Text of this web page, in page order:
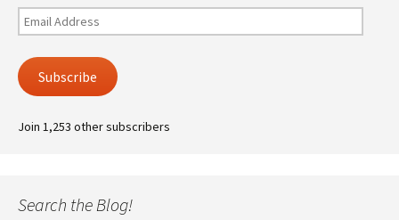
Email
Address
Subscribe
Join 1,253 other subscribers
Search the Blog!